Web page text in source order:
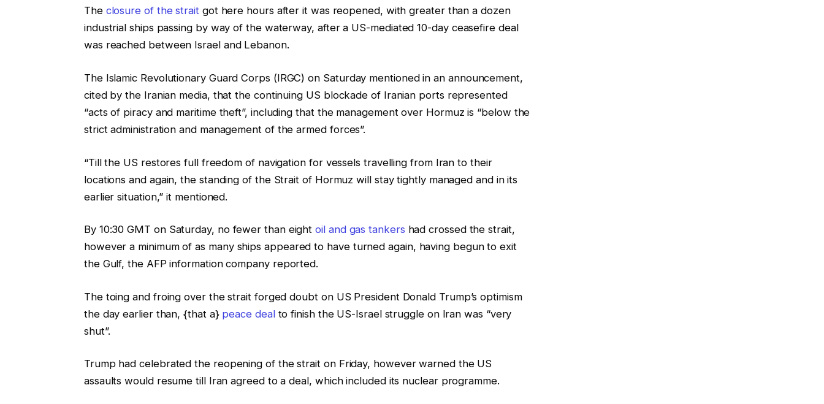
l
i
s
i
n
g
o
4
g
a
g
e
t
f
i
n
s
h
o
f
i
s
t
n
g
The closure of the straitgot here hours after it was reopened, with greater than a dozen
industrial ships passing by way of the waterway, after a US-mediated 10-day ceasefire deal
was reached between Israel and Lebanon.
The Islamic Revolutionary Guard Corps (IRGC) on Saturday mentioned in an announcement,
cited by the Iranian media, that the continuing US blockade of Iranian ports represented
“acts of piracy and maritime theft”, including that the management over Hormuz is “below the
strict administration and management of the armed forces”.
“Till the US restores full freedom of navigation for vessels travelling from Iran to their
locations and again, the standing of the Strait of Hormuz will stay tightly managed and in its
earlier situation,” it mentioned.
By 10:30 GMT on Saturday, no fewer than eightoil and gas tankers had crossed the strait,
however a minimum of as many ships appeared to have turned again, having begun to exit
the Gulf, the AFP information company reported.
The toing and froing over the strait forged doubt on US President Donald Trump’s optimism
the day earlier than, {that a} peace dealto finish the US-Israel struggle on Iran was “very
shut”.
Trump had celebrated the reopening of the strait on Friday, however warned the US
assaults would resume till Iran agreed to a deal, which included its nuclear programme.